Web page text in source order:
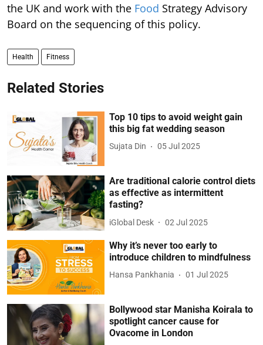
the UK and work with the Food Strategy Advisory
Board on the sequencing of this policy.
Health Fitness
Related Stories
Top 10 tips to avoid weight gain
this big fat wedding season
Sujata Din 05 Jul 2025
Are traditional calorie control diets
as effective as intermittent
fasting?
iGlobal Desk 02 Jul 2025
Why it’s never too early to
introduce children to mindfulness
Hansa Pankhania 01 Jul 2025
Bollywood star Manisha Koirala to
spotlight cancer cause for
Ovacome in London